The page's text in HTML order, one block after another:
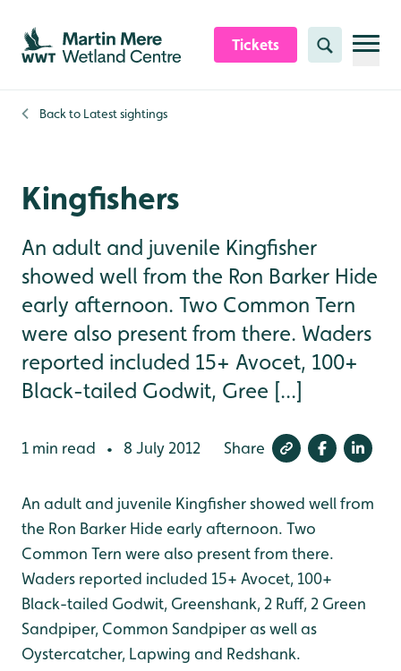
Skip to content header
Skip to main content
Skip to content footer
Tickets Search
Back to Latest sightings
Kingfishers
An adult and juvenile Kingfisher
showed well from the Ron Barker Hide
early afternoon. Two Common Tern
were also present from there. Waders
reported included 15+ Avocet, 100+
Black-tailed Godwit, Gree [...]
1 min read • 8 July 2012 Share
An adult and juvenile Kingfisher showed well from
the Ron Barker Hide early afternoon. Two
Common Tern were also present from there.
Waders reported included 15+ Avocet, 100+
Black-tailed Godwit, Greenshank, 2 Ruff, 2 Green
Sandpiper, Common Sandpiper as well as
Oystercatcher, Lapwing and Redshank.